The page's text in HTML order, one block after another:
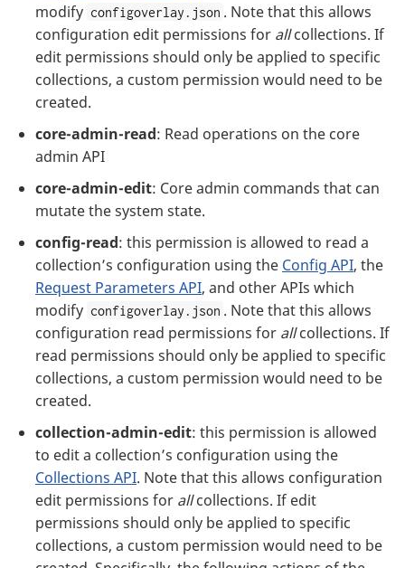
modify configoverlay.json . Note that this allows
configuration edit permissions for allcollections. If
edit permissions should only be applied to specific
collections, a custom permission would need to be
created.
core-admin-read: Read operations on the core
admin API
core-admin-edit: Core admin commands that can
mutate the system state.
config-read: this permission is allowed to read a
collection’s configuration using the Config API, the
Request Parameters API, and other APIs which
modify configoverlay.json . Note that this allows
configuration read permissions for allcollections. If
read permissions should only be applied to specific
collections, a custom permission would need to be
created.
collection-admin-edit: this permission is allowed
to edit a collection’s configuration using the
Collections API. Note that this allows configuration
edit permissions for allcollections. If edit
permissions should only be applied to specific
collections, a custom permission would need to be